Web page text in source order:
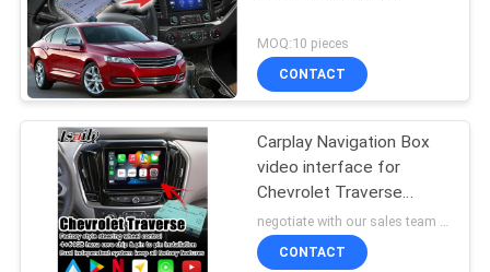
MOQ:10 pieces
CONTACT
Carplay Navigation Box
video interface for
Chevrolet Traverse
android auto
negotiate with our sales team MOQ:10 pieces
CONTACT